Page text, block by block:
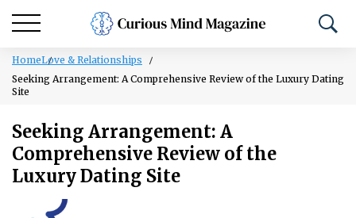
HomeLove & Relationships
Seeking Arrangement: A Comprehensive Review of the Luxury Dating
Site
Seeking Arrangement: A
Comprehensive Review of the
Luxury Dating Site